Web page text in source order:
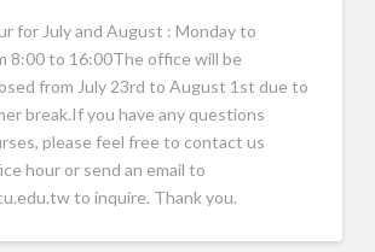
for July and August : Monday to
8:00 to 16:00The office will be
from July 23rd to August 1st due to
break.If you have any questions
please feel free to contact us
hour or send an email to
to inquire. Thank you.